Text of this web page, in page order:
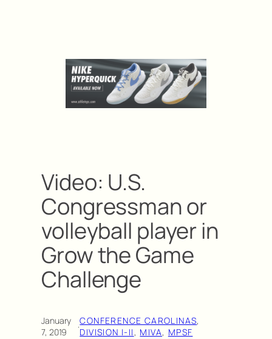
Video: U.S.
Congressman or
volleyball player in
Grow the Game
Challenge
January
7, 2019
·CONFERENCE CAROLINAS
DIVISION I-II, MIVA, MPSF